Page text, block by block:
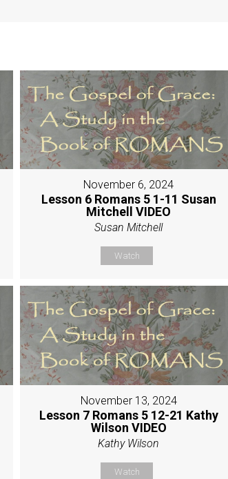
November 6, 2024
Lesson 6 Romans 5 1-11 Susan
Mitchell VIDEO
Susan Mitchell
Watch
November 13, 2024
Lesson 7 Romans 5 12-21 Kathy
Wilson VIDEO
Kathy Wilson
Watch